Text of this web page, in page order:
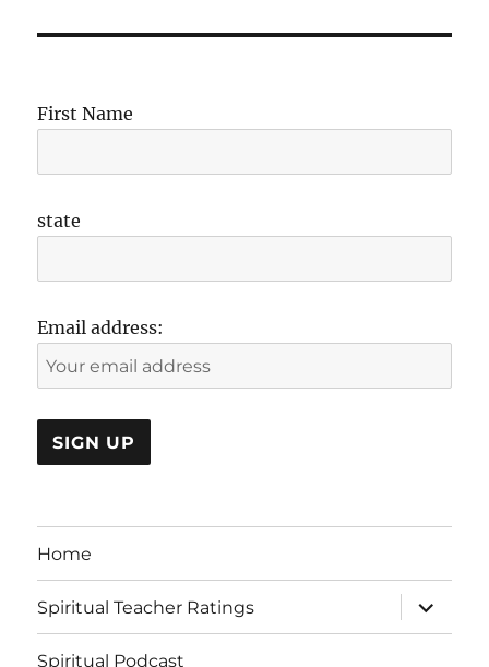
First Name
state
Email address:
Home
Spiritual Teacher Ratings
expand
child
menu
Spiritual Podcast